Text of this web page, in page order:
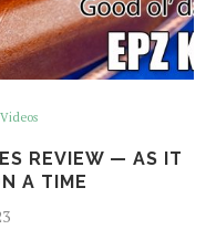
Videos
REVIEW — AS IT
A TIME